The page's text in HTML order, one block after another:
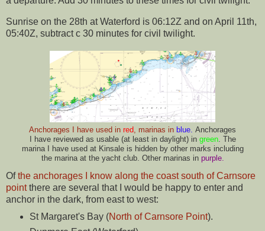
Sunrise on the 28th at Waterford is 06:12Z and on April 11th,
05:40Z, subtract c 30 minutes for civil twilight.
Anchorages I have used in red, marinas in blue. Anchorages
I have reviewed as usable (at least in daylight) in green. The
marina I have used at Kinsale is hidden by other marks including
the marina at the yacht club. Other marinas in purple.
Ofthe anchorages I know along the coast south of Carnsore
pointthere are several that I would be happy to enter and
anchor in the dark, from east to west:
St Margaret's Bay (North of Carnsore Point).